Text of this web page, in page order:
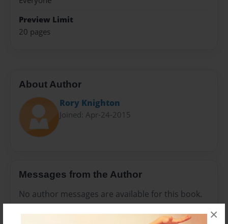
×
Preview Limit
20 pages
About Author
Rory Knighton
Joined: Apr-24-2015
Messages from the Author
No author messages are available for this book.